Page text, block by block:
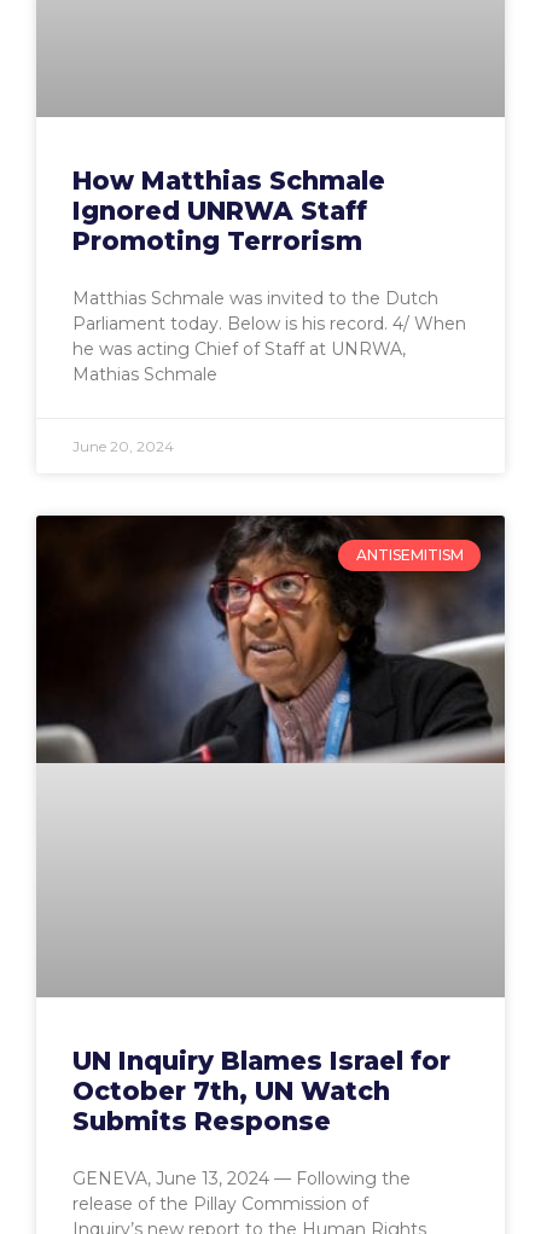
How Matthias Schmale
Ignored UNRWA Staff
Promoting Terrorism
Matthias Schmale was invited to the Dutch
Parliament today. Below is his record. 4/ When
he was acting Chief of Staff at UNRWA,
Mathias Schmale
June 20, 2024
ANTISEMITISM
UN Inquiry Blames Israel for
October 7th, UN Watch
Submits Response
GENEVA, June 13, 2024 — Following the
release of the Pillay Commission of